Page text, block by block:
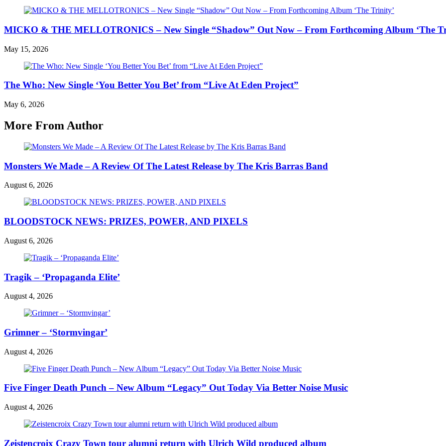
MICKO & THE MELLOTRONICS – New Single “Shadow” Out Now – From Forthcoming Album ‘The
May 15, 2026
The Who: New Single ‘You Better You Bet’ from “Live At Eden Project”
May 6, 2026
More From Author
Monsters We Made – A Review Of The Latest Release by The Kris Barras Band
August 6, 2026
BLOODSTOCK NEWS: PRIZES, POWER, AND PIXELS
August 6, 2026
Tragik – ‘Propaganda Elite’
August 4, 2026
Grimner – ‘Stormvingar’
August 4, 2026
Five Finger Death Punch – New Album “Legacy” Out Today Via Better Noise Music
August 4, 2026
Zeistencroix Crazy Town tour alumni return with Ulrich Wild produced album